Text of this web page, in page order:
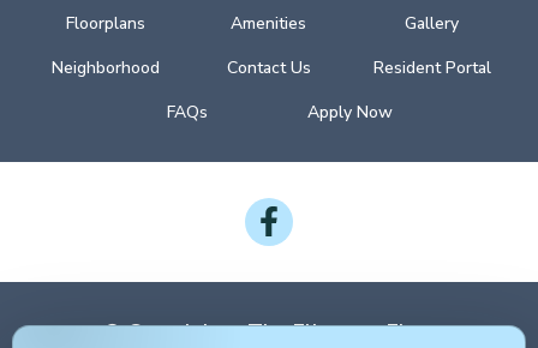
Floorplans Amenities
Gallery
Neighborhood
Contact Us
Resident Portal
FAQs
Apply Now
Follow
Facebook
© Copyright – The Elinor on Elam